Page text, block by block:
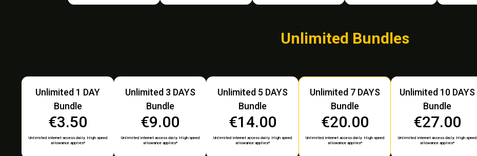
Unlimited Bundles
Unlimited 1 DAY
Bundle
€3.50
Unlimited internet access daily. High speed
allowance applies*
Unlimited 3 DAYS
Bundle
€9.00
Unlimited internet access daily. High speed
allowance applies*
Unlimited 5 DAYS
Bundle
€14.00
Unlimited internet access daily. High speed
allowance applies*
Unlimited 7 DAYS
Bundle
€20.00
Unlimited internet access daily. High speed
allowance applies*
Unlimited 10 DAYS
Bundle
€27.00
Unlimited internet access daily. High speed
allowance applies*